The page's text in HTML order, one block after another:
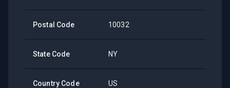
Postal Code 10032
State Code NY
Country Code US